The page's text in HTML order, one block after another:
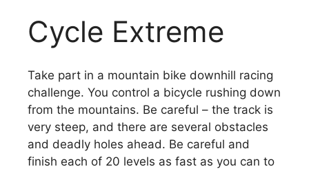
Cycle Extreme
Take part in a mountain bike downhill racing
challenge. You control a bicycle rushing down
from the mountains. Be careful – the track is
very steep, and there are several obstacles
and deadly holes ahead. Be careful and
finish each of 20 levels as fast as you can to